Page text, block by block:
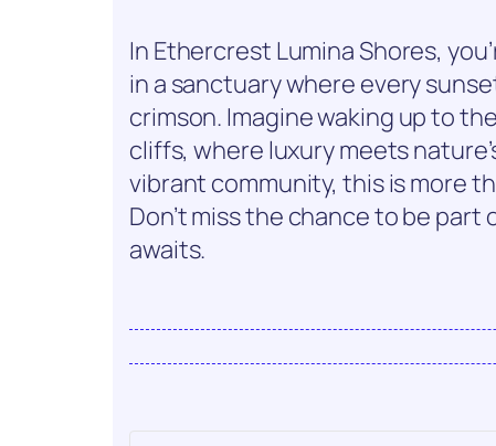
In Ethercrest Lumina Shores,
in a sanctuary where every
crimson. Imagine waking up to
cliffs, where luxury meets
vibrant community, this is more
Don’t miss the chance to be
awaits.